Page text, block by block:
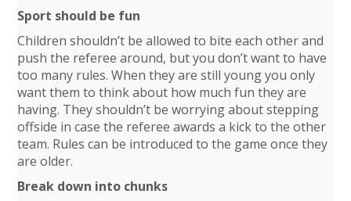
Sport should be fun
Children shouldn’t be allowed to bite each other and
push the referee around, but you don’t want to have
too many rules. When they are still young you only
want them to think about how much fun they are
having. They shouldn’t be worrying about stepping
offside in case the referee awards a kick to the other
team. Rules can be introduced to the game once they
are older.
Break down into chunks